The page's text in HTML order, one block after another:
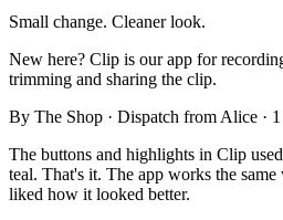
Small change. Cleaner look.
New here? Clip is our app for
trimming and sharing the clip.
By The Shop · Dispatch from Alice · 1
The buttons and highlights in Clip
teal. That's it. The app works the
liked how it looked better.